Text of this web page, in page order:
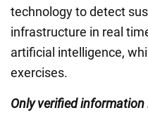
technology to detect
infrastructure in real
artificial intelligence,
exercises.
Only verified